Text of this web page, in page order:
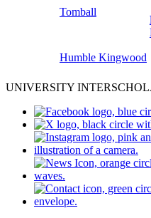
Tomball
Humble Kingwood
UNIVERSITY